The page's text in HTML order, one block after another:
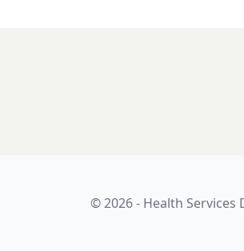
© 2026 - Health Services